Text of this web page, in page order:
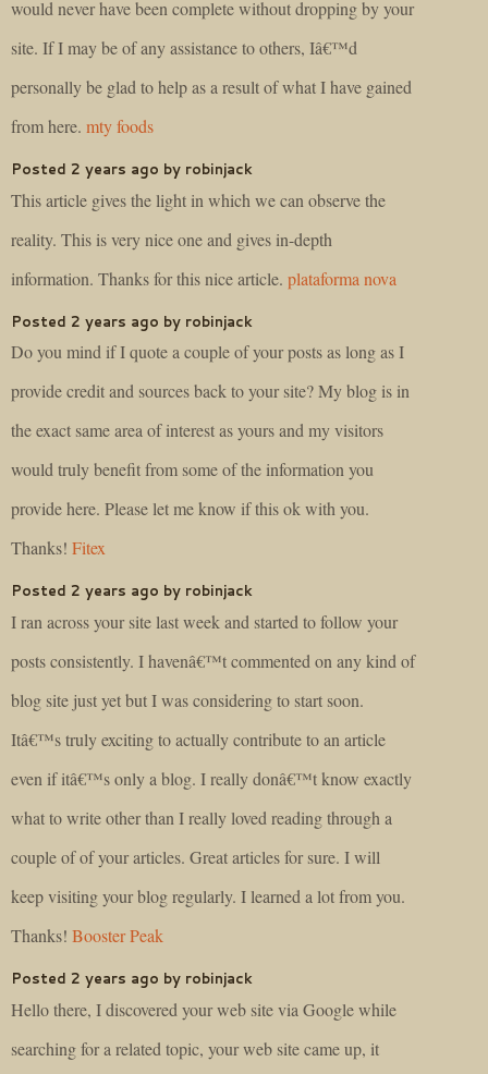
would never have been complete without dropping by your
site. If I may be of any assistance to others, Iâ€™d
personally be glad to help as a result of what I have gained
from here. mty foods
Posted 2 years ago by robinjack
This article gives the light in which we can observe the
reality. This is very nice one and gives in-depth
information. Thanks for this nice article. plataforma nova
Posted 2 years ago by robinjack
Do you mind if I quote a couple of your posts as long as I
provide credit and sources back to your site? My blog is in
the exact same area of interest as yours and my visitors
would truly benefit from some of the information you
provide here. Please let me know if this ok with you.
Thanks! Fitex
Posted 2 years ago by robinjack
I ran across your site last week and started to follow your
posts consistently. I havenâ€™t commented on any kind of
blog site just yet but I was considering to start soon.
Itâ€™s truly exciting to actually contribute to an article
even if itâ€™s only a blog. I really donâ€™t know exactly
what to write other than I really loved reading through a
couple of of your articles. Great articles for sure. I will
keep visiting your blog regularly. I learned a lot from you.
Thanks! Booster Peak
Posted 2 years ago by robinjack
Hello there, I discovered your web site via Google while
searching for a related topic, your web site came up, it